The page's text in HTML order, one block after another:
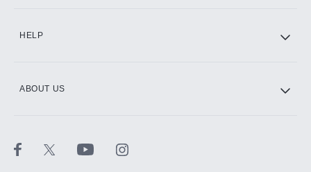
HELP
ABOUT US